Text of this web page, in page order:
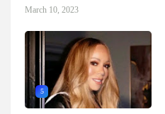
March 10, 2023
5